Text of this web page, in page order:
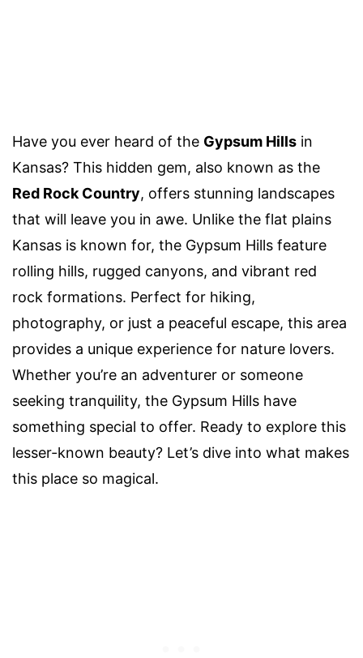
Have you ever heard of the Gypsum Hills in
Kansas? This hidden gem, also known as the
Red Rock Country, offers stunning landscapes
that will leave you in awe. Unlike the flat plains
Kansas is known for, the Gypsum Hills feature
rolling hills, rugged canyons, and vibrant red
rock formations. Perfect for hiking,
photography, or just a peaceful escape, this area
provides a unique experience for nature lovers.
Whether you’re an adventurer or someone
seeking tranquility, the Gypsum Hills have
something special to offer. Ready to explore this
lesser-known beauty? Let’s dive into what makes
this place so magical.